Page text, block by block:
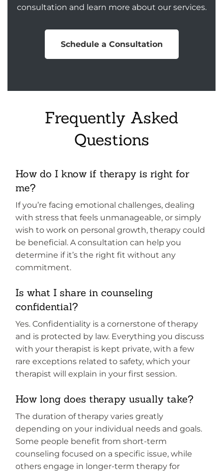
consultation and learn more about our services.
Schedule a Consultation
Frequently Asked
Questions
How do I know if therapy is right for
me?
If you’re facing emotional challenges, dealing
with stress that feels unmanageable, or simply
wish to work on personal growth, therapy could
be beneficial. A consultation can help you
determine if it’s the right fit without any
commitment.
Is what I share in counseling
confidential?
Yes. Confidentiality is a cornerstone of therapy
and is protected by law. Everything you discuss
with your therapist is kept private, with a few
rare exceptions related to safety, which your
therapist will explain in your first session.
How long does therapy usually take?
The duration of therapy varies greatly
depending on your individual needs and goals.
Some people benefit from short-term
counseling focused on a specific issue, while
others engage in longer-term therapy for